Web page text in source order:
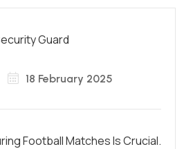
18 February 2025
Football Matches Is Crucial.